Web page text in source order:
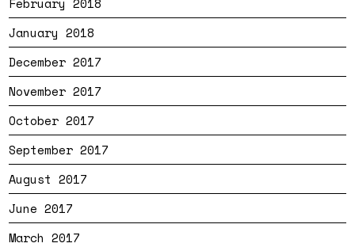
January 2018
December 2017
November 2017
October 2017
September 2017
August 2017
June 2017
March 2017